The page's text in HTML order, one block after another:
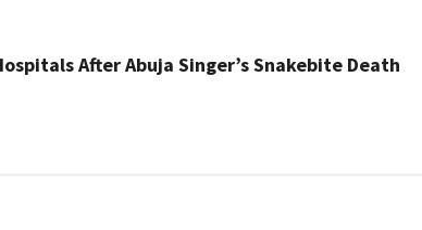
After Abuja Singer’s Snakebite Death